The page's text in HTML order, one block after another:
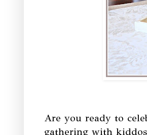
Are you ready to
gathering with